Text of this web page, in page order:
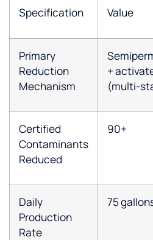
Specification Value
Primary
Reduction
Mechanism
+
(multi-
Certified
Contaminants
Reduced
90+
Daily
Production
Rate
75